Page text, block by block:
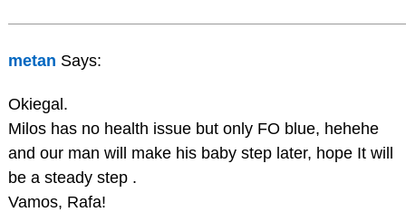
metan Says:
Okiegal.
Milos has no health issue but only FO blue, hehehe
and our man will make his baby step later, hope It will
be a steady step .
Vamos, Rafa!